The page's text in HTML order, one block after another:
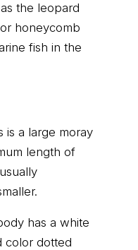
the leopard
honeycomb
fish in the
is a large moray
length of
has a white
color dotted